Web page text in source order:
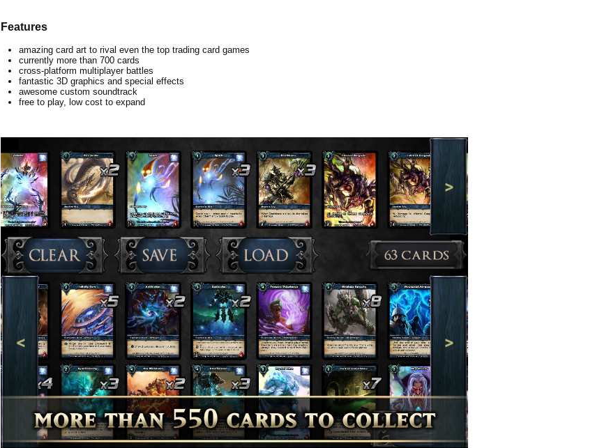
Features
amazing card art to rival even the top trading card games
currently more than 700 cards
cross-platform multiplayer battles
fantastic 3D graphics and special effects
awesome custom soundtrack
free to play, low cost to expand